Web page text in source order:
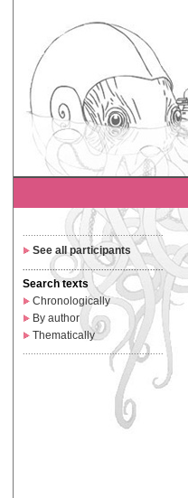
....................................................
See all participants
....................................................
Search texts
Chronologically
By author
Thematically
....................................................